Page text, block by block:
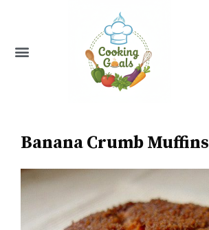
Menu
Banana Crumb Muffins